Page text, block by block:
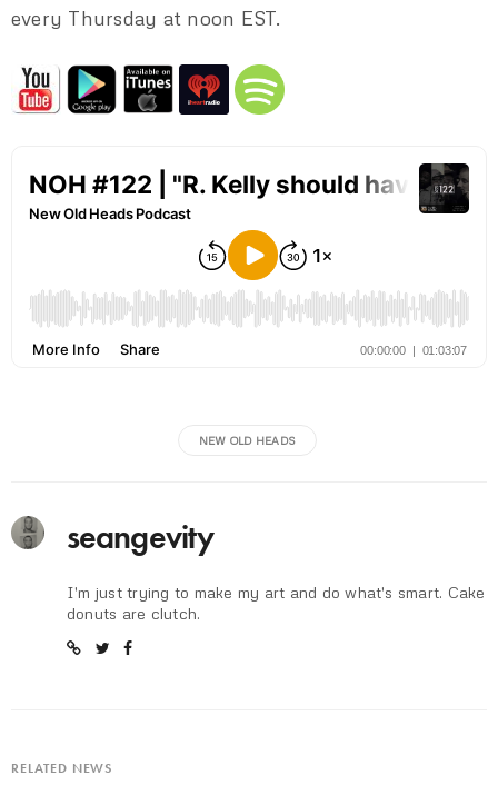
every Thursday at noon EST.
NEW OLD HEADS
seangevity
I'm just trying to make my art and do what's smart. Cake
donuts are clutch.
RELATED NEWS